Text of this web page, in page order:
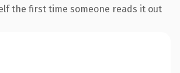
the first time someone reads it out